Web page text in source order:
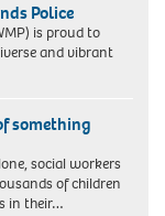
Police
is proud to
and vibrant
something
social workers
of children
in their…